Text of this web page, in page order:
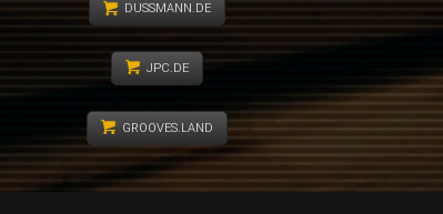
DUSSMANN.DE
JPC.DE
GROOVES.LAND